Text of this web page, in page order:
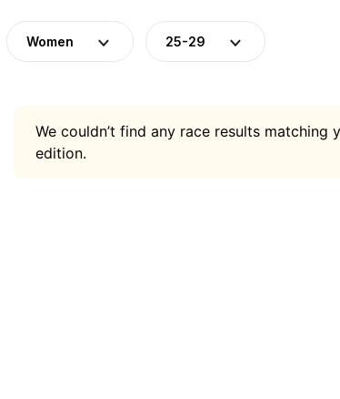
Women 25-29
We couldn’t find any race results
edition.